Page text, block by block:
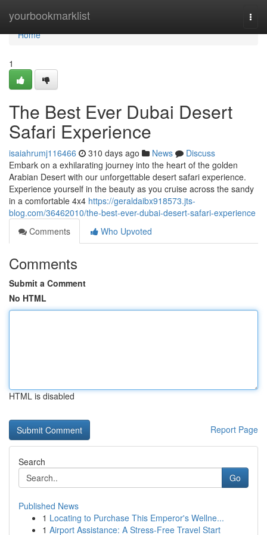
yourbookmarklist
Home
Home
1
The Best Ever Dubai Desert
Safari Experience
isaiahrumj116466 310 days ago News
Discuss
Embark on a exhilarating journey into the heart of the golden
Arabian Desert with our unforgettable desert safari experience.
Experience yourself in the beauty as you cruise across the sandy
in a comfortable 4x4 https://geraldaibx918573.jts-
blog.com/36462010/the-best-ever-dubai-desert-safari-experience
Comments
Who Upvoted
Comments
Submit a Comment
No HTML
HTML is disabled
Report Page
Search
Go
Published News
1 Locating to Purchase This Emperor's Wellne...
1 Airport Assistance: A Stress-Free Travel Start